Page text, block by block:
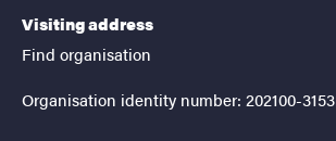
Visiting address
Find organisation
Organisation identity number: 202100-3153